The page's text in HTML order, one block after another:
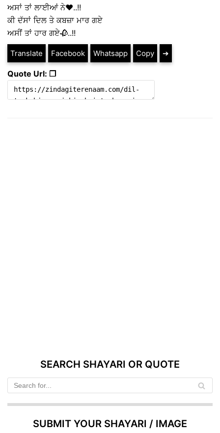
ਅਸਾਂ ਤਾਂ ਲਾਈਆਂ ਨੇ❤️..!!
ਕੀ ਦੱਸਾਂ ਦਿਲ ਤੇ ਕਬਜ਼ਾ ਮਾਰ ਗਏ
ਅਸੀਂ ਤਾਂ ਹਾਰ ਗਏ🥀..!!
Translate Facebook Whatsapp Copy ➔
Quote Url: ❐
SEARCH SHAYARI OR QUOTE
SUBMIT YOUR SHAYARI / IMAGE